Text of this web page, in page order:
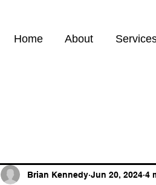
Home About
Brian Kennedy Jun 20, 2024 4